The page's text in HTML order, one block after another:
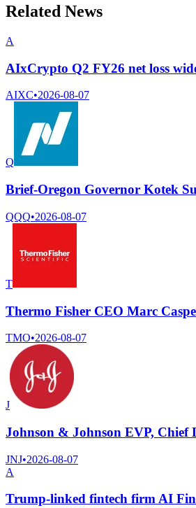
Related News
A
AIxCrypto Q2 FY26 net loss
AIXC•2026-08-07
Q
Brief-Oregon Governor Kotek
QQQ•2026-08-07
T
Thermo Fisher CEO Marc
TMO•2026-08-07
J
Johnson & Johnson EVP, Chief
JNJ•2026-08-07
A
Trump-linked fintech firm AI